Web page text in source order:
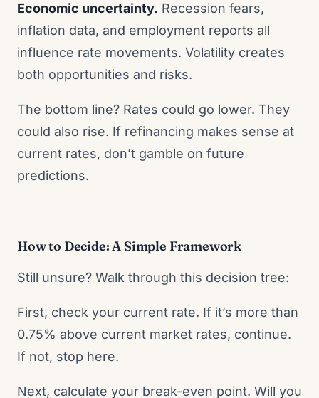
Economic uncertainty. Recession fears,
inflation data, and employment reports all
influence rate movements. Volatility creates
both opportunities and risks.
The bottom line? Rates could go lower. They
could also rise. If refinancing makes sense at
current rates, don’t gamble on future
predictions.
How to Decide: A Simple Framework
Still unsure? Walk through this decision tree:
First, check your current rate. If it’s more than
0.75% above current market rates, continue.
If not, stop here.
Next, calculate your break-even point. Will you